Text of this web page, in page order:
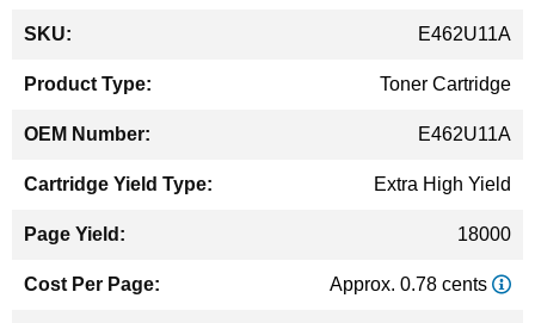
Information
E462U11A
Toner Cartridge
E462U11A
Extra High Yield
18000
Approx. 0.78 cents